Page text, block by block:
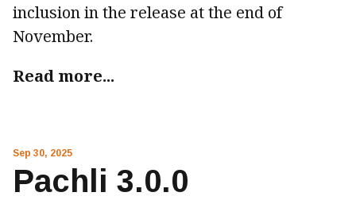
inclusion in the release at the end of
November.
Read more...
Sep 30, 2025
Pachli 3.0.0